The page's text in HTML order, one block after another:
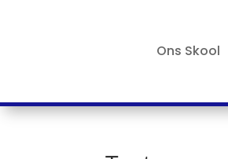
Ons Skool